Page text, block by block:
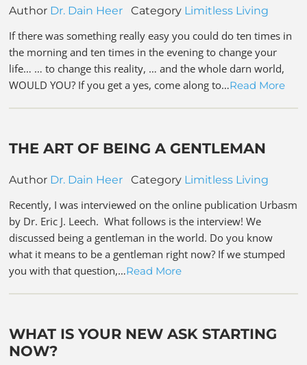
Author Dr. Dain Heer Category Limitless Living
If there was something really easy you could do ten times in
the morning and ten times in the evening to change your
life… … to change this reality, … and the whole darn world,
WOULD YOU? If you get a yes, come along to…Read More
THE ART OF BEING A GENTLEMAN
Author Dr. Dain Heer Category Limitless Living
Recently, I was interviewed on the online publication Urbasm
by Dr. Eric J. Leech. What follows is the interview! We
discussed being a gentleman in the world. Do you know
what it means to be a gentleman right now? If we stumped
you with that question,…Read More
WHAT IS YOUR NEW ASK STARTING
NOW?